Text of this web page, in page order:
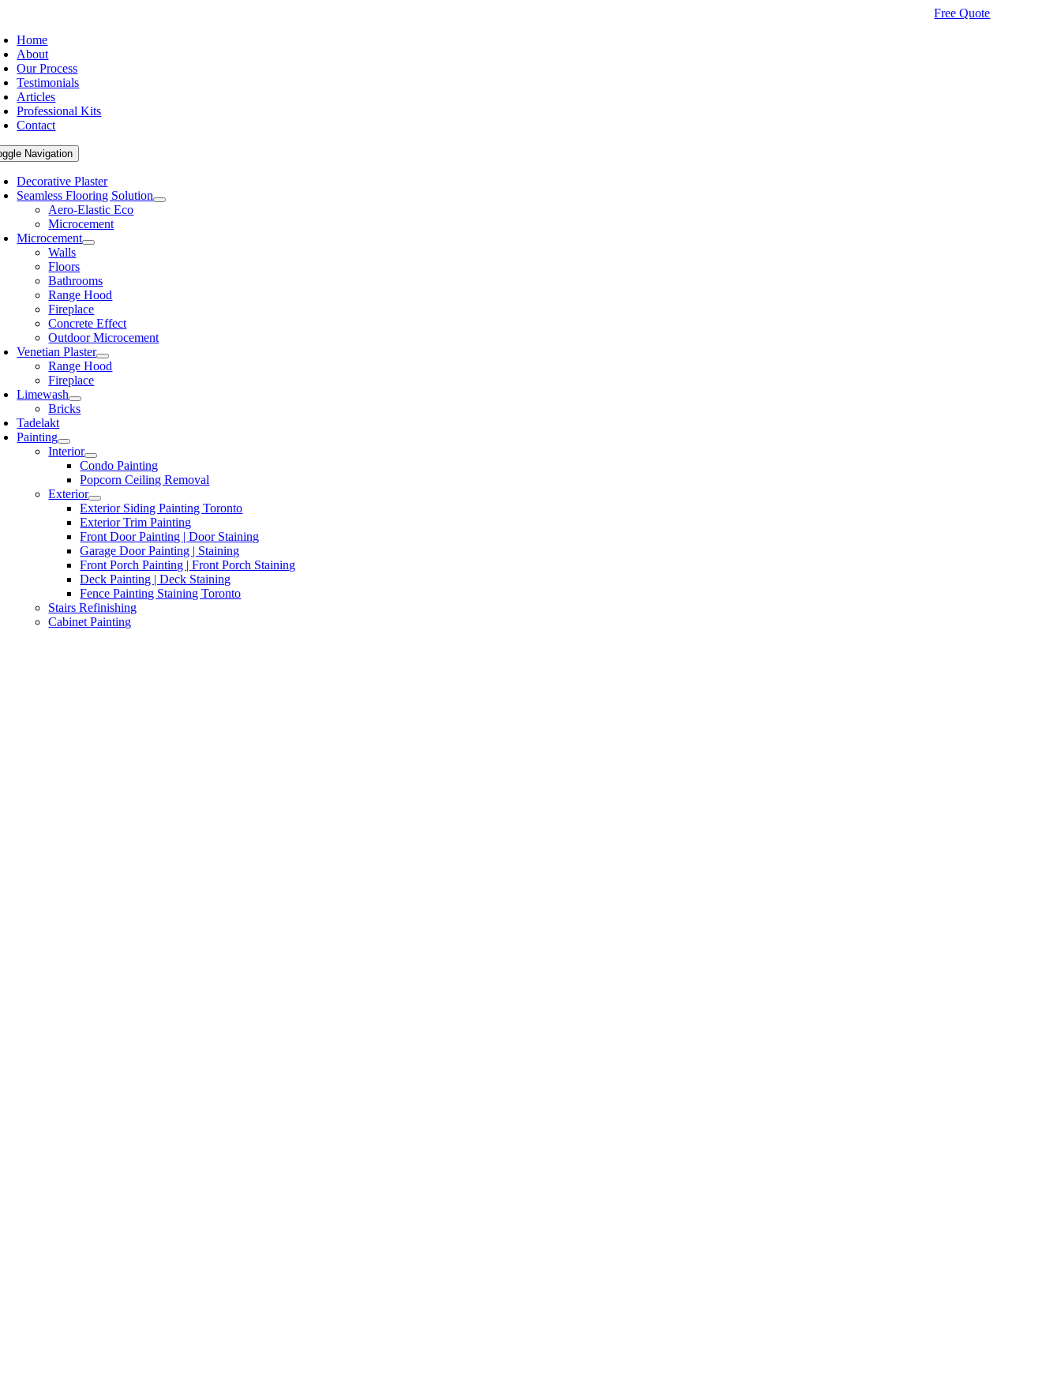
Free Quote
Home
About
Our Process
Testimonials
Articles
Professional Kits
Contact
Navigation
Decorative Plaster
Seamless Flooring Solution
Aero-Elastic Eco
Microcement
Microcement
Walls
Floors
Bathrooms
Range Hood
Fireplace
Concrete Effect
Outdoor Microcement
Venetian Plaster
Range Hood
Fireplace
Limewash
Bricks
Tadelakt
Painting
Interior
Condo Painting
Popcorn Ceiling Removal
Exterior
Exterior Siding Painting Toronto
Exterior Trim Painting
Front Door Painting | Door Staining
Garage Door Painting | Staining
Front Porch Painting | Front Porch Staining
Deck Painting | Deck Staining
Fence Painting Staining Toronto
Stairs Refinishing
Cabinet Painting